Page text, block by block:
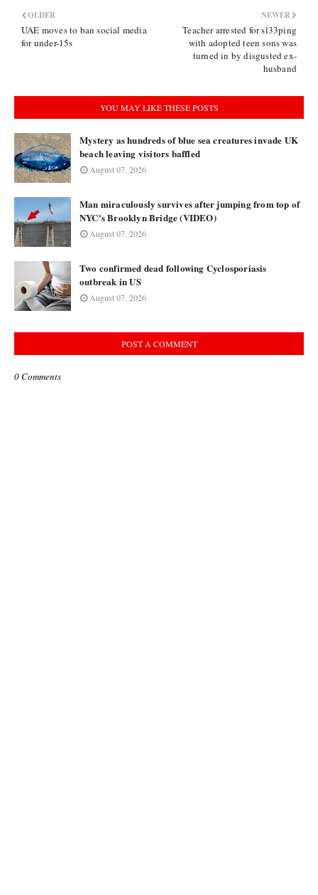
NEWER
Teacher arrested for sl33ping
with adopted teen sons was
turned in by disgusted ex-
husband
OLDER
UAE moves to ban social media
for under-15s
YOU MAY LIKE THESE POSTS
Mystery as hundreds of blue sea creatures invade UK
beach leaving visitors baffled
August 07, 2026
Man miraculously survives after jumping from top of
NYC's Brooklyn Bridge (VIDEO)
August 07, 2026
Two confirmed dead following Cyclosporiasis
outbreak in US
August 07, 2026
POST A COMMENT
0 Comments